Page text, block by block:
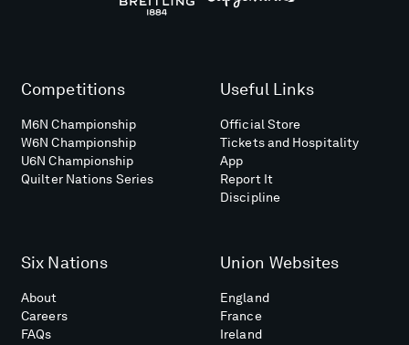
Competitions
M6N Championship
W6N Championship
U6N Championship
Quilter Nations Series
Useful Links
Official Store
Tickets and Hospitality
App
Report It
Discipline
Six Nations
About
Careers
FAQs
Union Websites
England
France
Ireland